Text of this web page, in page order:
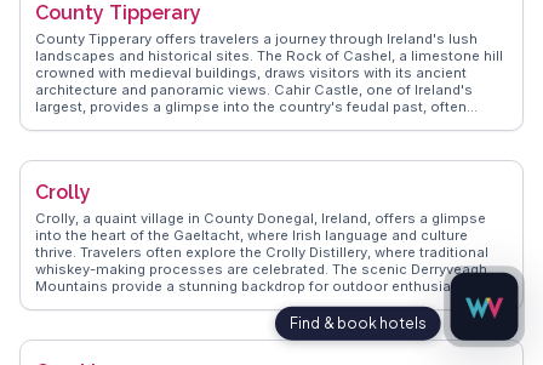
warm welcome with their traditional pubs and local crafts. County
Roscommon's blend of natural beauty and cultural heritage creates
a memorable experience for those seeking an authentic Irish
adventure.
County Tipperary
County Tipperary offers travelers a journey through Ireland's lush
landscapes and historical sites. The Rock of Cashel, a limestone hill
crowned with medieval buildings, draws visitors with its ancient
architecture and panoramic views. Cahir Castle, one of Ireland's
largest, provides a glimpse into the country's feudal past, often
of Aherlow, a serene valley perfect for hiking and capturing the
experiences, providing tips on exploring local markets and enjoying
traditional Irish music in cozy pubs. Real travelers share their
memorable moments, ensuring an enriching visit to Tipperary.
Crolly
Crolly, a quaint village in County Donegal, Ireland, offers a glimpse
into the heart of the Gaeltacht, where Irish language and culture
thrive. Travelers often explore the Crolly Distillery, where traditional
whiskey-making processes are celebrated. The scenic Derryveagh
Mountains provide a stunning backdrop for outdoor enthusiasts, with
trails leading to breathtaking vistas. Vloggers frequently highlight the
nearby Poison Glen, a mystical valley shrouded in local legend and
natural beauty. WanderVlogs captures these authentic moments,